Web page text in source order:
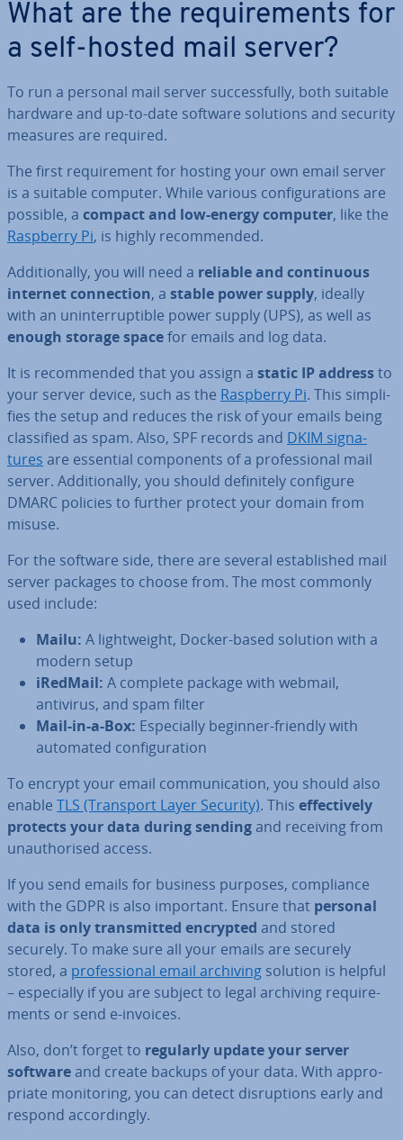
What are the re­quire­ments for
a self-hosted mail server?
To run a personal mail server suc­cess­fully, both suitable
hardware and up-to-date software solutions and security
measures are required.
The first re­quire­ment for hosting your own email server
is a suitable computer. While various con­fig­ur­a­tions are
possible, a compact and low-energy computer, like the
Raspberry Pi, is highly re­com­men­ded.
Ad­di­tion­ally, you will need a reliable and con­tinu­ous
internet con­nec­tion, a stable power supply, ideally
with an un­in­ter­rupt­ible power supply (UPS), as well as
enough storage spacefor emails and log data.
It is re­com­men­ded that you assign a static IP addressto
your server device, such as the Raspberry Pi. This sim­pli­
fies the setup and reduces the risk of your emails being
clas­si­fied as spam. Also, SPF records and DKIM sig­na­
tures are essential com­pon­ents of a pro­fes­sion­al mail
server. Ad­di­tion­ally, you should def­in­itely configure
DMARC policies to further protect your domain from
misuse.
For the software side, there are several es­tab­lished mail
server packages to choose from. The most commonly
used include:
Mailu: A light­weight, Docker-based solution with a
modern setup
iRedMail: A complete package with webmail,
antivirus, and spam filter
Mail-in-a-Box: Es­pe­cially beginner-friendly with
automated con­fig­ur­a­tion
To encrypt your email com­mu­nic­a­tion, you should also
enable TLS (Transport Layer Security). This ef­fect­ively
protects your data during sendingand receiving from
un­au­thor­ised access.
If you send emails for business purposes, com­pli­ance
with the GDPR is also important. Ensure that personal
data is only trans­mit­ted encrypted and stored
securely. To make sure all your emails are securely
stored, a pro­fes­sion­al email archiving solution is helpful
– es­pe­cially if you are subject to legal archiving re­quire­
ments or send e-invoices.
Also, don’t forget to regularly update your server
softwareand create backups of your data. With ap­pro­
pri­ate mon­it­or­ing, you can detect dis­rup­tions early and
respond ac­cord­ingly.